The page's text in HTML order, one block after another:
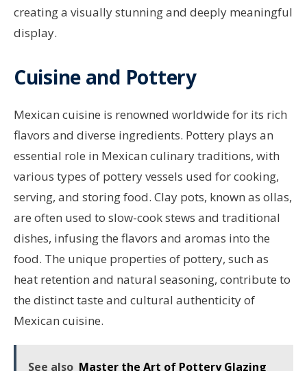
creating a visually stunning and deeply meaningful
display.
Cuisine and Pottery
Mexican cuisine is renowned worldwide for its rich
flavors and diverse ingredients. Pottery plays an
essential role in Mexican culinary traditions, with
various types of pottery vessels used for cooking,
serving, and storing food. Clay pots, known as ollas,
are often used to slow-cook stews and traditional
dishes, infusing the flavors and aromas into the
food. The unique properties of pottery, such as
heat retention and natural seasoning, contribute to
the distinct taste and cultural authenticity of
Mexican cuisine.
See also Master the Art of Pottery Glazing